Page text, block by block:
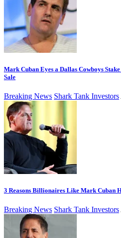
Mark Cuban Eyes a Dallas Cowboys
Sale
Breaking News Shark Tank Investors
3 Reasons Billionaires Like Mark Cuban
Breaking News Shark Tank Investors